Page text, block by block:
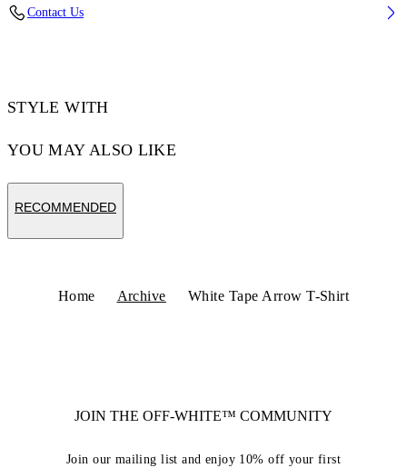
CM) WAIST: 28“ (72 CM) HIPS: 36” (93 CM)
Contact Us
STYLE WITH
YOU MAY ALSO LIKE
RECOMMENDED
Home Archive White Tape Arrow T-Shirt
JOIN THE OFF-WHITE™ COMMUNITY
Join our mailing list and enjoy 10% off your first